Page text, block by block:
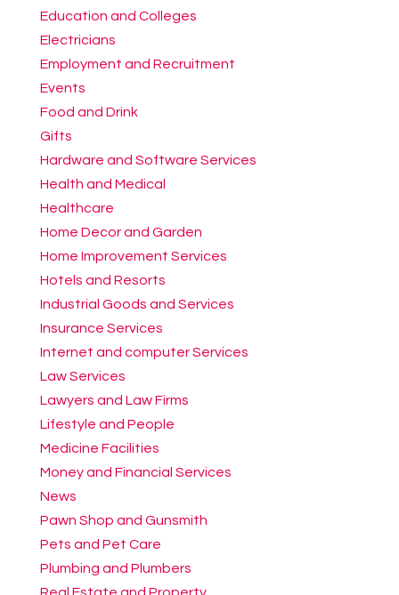
Education and Colleges
Electricians
Employment and Recruitment
Events
Food and Drink
Gifts
Hardware and Software Services
Health and Medical
Healthcare
Home Decor and Garden
Home Improvement Services
Hotels and Resorts
Industrial Goods and Services
Insurance Services
Internet and computer Services
Law Services
Lawyers and Law Firms
Lifestyle and People
Medicine Facilities
Money and Financial Services
News
Pawn Shop and Gunsmith
Pets and Pet Care
Plumbing and Plumbers
Real Estate and Property